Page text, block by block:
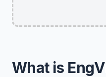
What is